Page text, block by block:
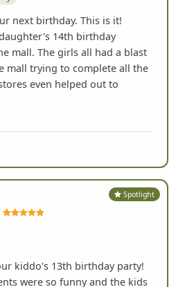
Spotlight
next birthday. This is it!
mall. The girls all had a blast
mall trying to complete all the
even helped out to